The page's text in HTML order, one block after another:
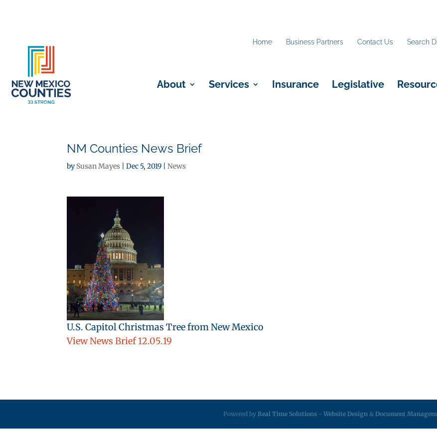
Home Business Partners Contact Us Search
About Services Insurance Legislative
NM Counties News Brief
by Susan Mayes |Dec 5, 2019 |News
U.S. Capitol Christmas Tree from New Mexico
View News Brief 12.05.19
Powered by Real Time Solutions - Website Design & Document